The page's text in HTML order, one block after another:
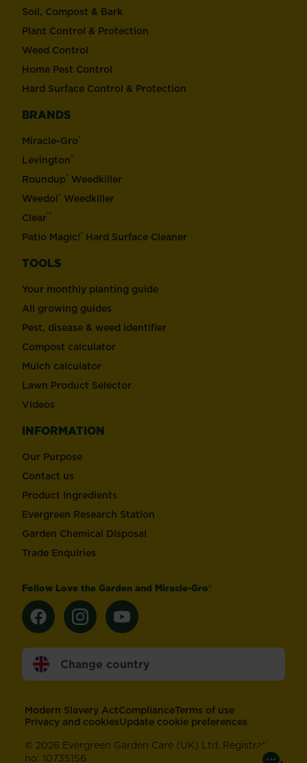
Soil, Compost & Bark
Plant Control & Protection
Weed Control
Home Pest Control
Hard Surface Control & Protection
BRANDS
Miracle-Gro®
Levington®
Roundup® Weedkiller
Weedol® Weedkiller
Clear™
Patio Magic!® Hard Surface Cleaner
TOOLS
Your monthly planting guide
All growing guides
Pest, disease & weed identifier
Compost calculator
Mulch calculator
Lawn Product Selector
Videos
INFORMATION
Our Purpose
Contact us
Product Ingredients
Evergreen Research Station
Garden Chemical Disposal
Trade Enquiries
Follow Love the Garden and Miracle-Gro®
Change country
Footer
Modern Slavery ActComplianceTerms of use
Privacy and cookiesUpdate cookie preferences
© 2026 Evergreen Garden Care (UK) Ltd. Registration
no: 10735156